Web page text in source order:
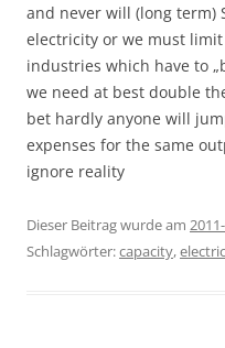
and never will (long term)
electricity or we must
industries which have to
we need at best double
bet hardly anyone will
expenses for the same
ignore reality
Dieser Beitrag wurde am
Schlagwörter:capacity,